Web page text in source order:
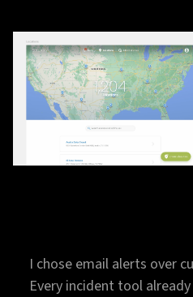
I chose email alerts over
Every incident tool